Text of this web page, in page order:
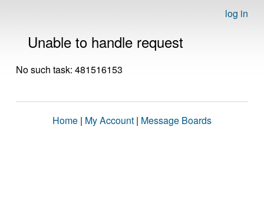
log in
Unable to handle request
No such task: 481516153
Home | My Account | Message Boards